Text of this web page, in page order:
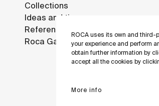
ROCA uses its own and third-
your experience and perform
obtain further information by
accept all the cookies by
More info
Collections
Ideas and tips
Reference projects
Roca Galleries